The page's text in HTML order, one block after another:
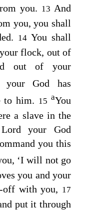
you. 13 And
you, you shall
14 You shall
flock, out of
out of your
your God has
to him. 15 aYou
a slave in the
Lord your God
you this
‘I will not go
you and your
off with you, 17
put it through